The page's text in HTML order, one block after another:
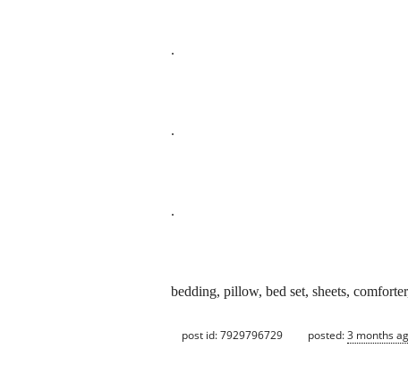
.
.
.
bedding, pillow, bed set, sheets,
post id: 7929796729 posted:3 months